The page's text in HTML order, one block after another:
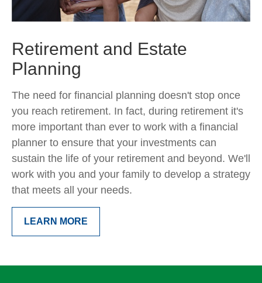
Retirement and Estate
Planning
The need for financial planning doesn't stop once
you reach retirement. In fact, during retirement it's
more important than ever to work with a financial
planner to ensure that your investments can
sustain the life of your retirement and beyond. We'll
work with you and your family to develop a strategy
that meets all your needs.
LEARN MORE